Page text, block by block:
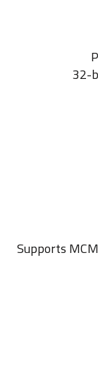
32-
Supports